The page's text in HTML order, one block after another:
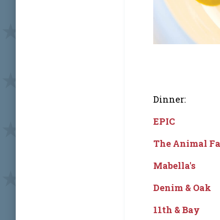
Dinner:
EPIC
The Animal
Mabella's
Denim & Oak
11th & Bay